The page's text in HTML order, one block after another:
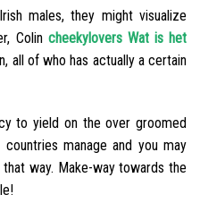
males, they might visualize
Colin cheekylovers Wat is het
all of who has actually a certain
to yield on the over groomed
manage and you may
way. Make-way towards the